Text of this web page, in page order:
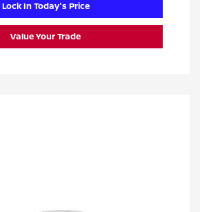
Lock In Today's Price
Value Your Trade